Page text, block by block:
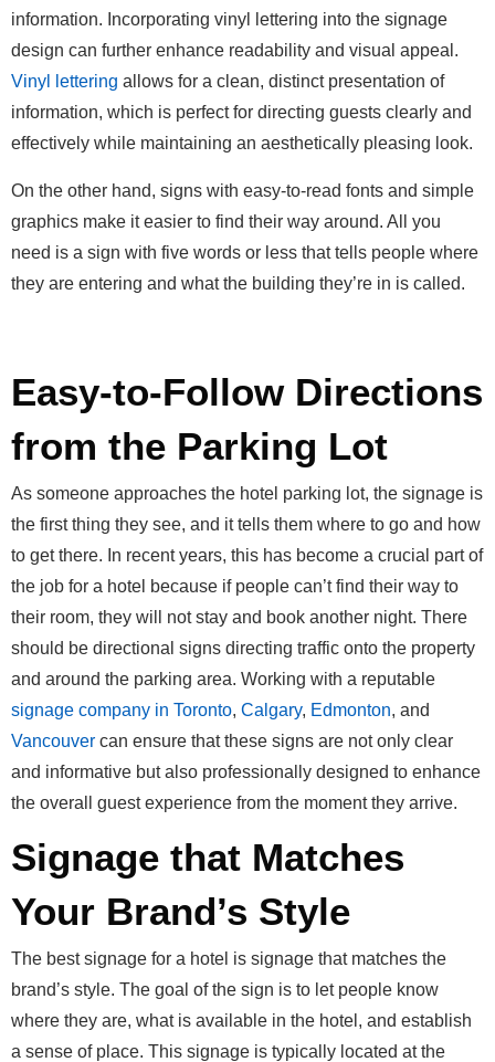
information. Incorporating vinyl lettering into the signage
design can further enhance readability and visual appeal.
Vinyl lettering allows for a clean, distinct presentation of
information, which is perfect for directing guests clearly and
effectively while maintaining an aesthetically pleasing look.
On the other hand, signs with easy-to-read fonts and simple
graphics make it easier to find their way around. All you
need is a sign with five words or less that tells people where
they are entering and what the building they’re in is called.
Easy-to-Follow Directions
from the Parking Lot
As someone approaches the hotel parking lot, the signage is
the first thing they see, and it tells them where to go and how
to get there. In recent years, this has become a crucial part of
the job for a hotel because if people can’t find their way to
their room, they will not stay and book another night. There
should be directional signs directing traffic onto the property
and around the parking area. Working with a reputable
signage company in Toronto, Calgary, Edmonton, and
Vancouver can ensure that these signs are not only clear
and informative but also professionally designed to enhance
the overall guest experience from the moment they arrive.
Signage that Matches
Your Brand’s Style
The best signage for a hotel is signage that matches the
brand’s style. The goal of the sign is to let people know
where they are, what is available in the hotel, and establish
a sense of place. This signage is typically located at the